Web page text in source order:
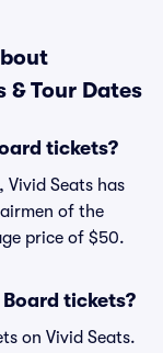
Tour Dates
tickets?
Seats has
of the
price of $50.
tickets?
on Vivid Seats.